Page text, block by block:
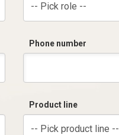
-- Pick role --
Phone number
Product line
-- Pick product line --